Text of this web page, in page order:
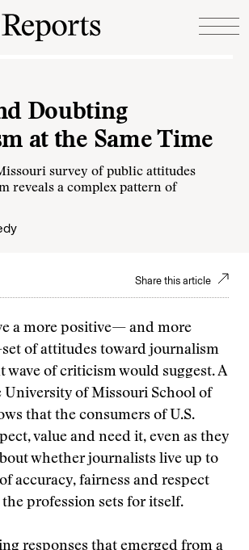
Doubting
at the Same Time
survey of public attitudes
reveals a complex pattern of
Share this article
a more positive— and more
of attitudes toward journalism
wave of criticism would suggest. A
University of Missouri School of
that the consumers of U.S.
value and need it, even as they
whether journalists live up to
accuracy, fairness and respect
profession sets for itself.
responses that emerged from a